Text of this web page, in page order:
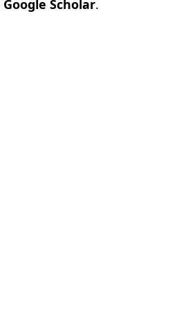
Google Scholar.